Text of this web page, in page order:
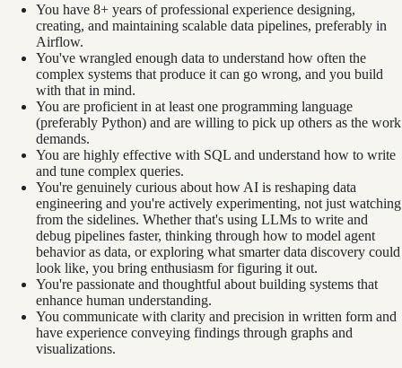
You have 8+ years of professional experience designing,
creating, and maintaining scalable data pipelines, preferably in
Airflow.
You've wrangled enough data to understand how often the
complex systems that produce it can go wrong, and you build
with that in mind.
You are proficient in at least one programming language
(preferably Python) and are willing to pick up others as the work
demands.
You are highly effective with SQL and understand how to write
and tune complex queries.
You're genuinely curious about how AI is reshaping data
engineering and you're actively experimenting, not just watching
from the sidelines. Whether that's using LLMs to write and
debug pipelines faster, thinking through how to model agent
behavior as data, or exploring what smarter data discovery could
look like, you bring enthusiasm for figuring it out.
You're passionate and thoughtful about building systems that
enhance human understanding.
You communicate with clarity and precision in written form and
have experience conveying findings through graphs and
visualizations.